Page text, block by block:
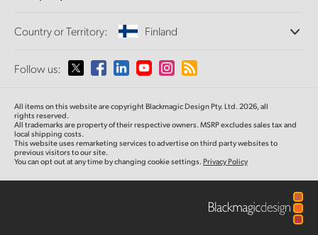
Standards Conversion
Monitoring
Network Storage
Routing and Distribution
Streaming and Encoding
About Us
Media
Country or Territory: Finland
Please select your Country or Territory
Australia
Austria
Follow us:
All items on this website are copyright Blackmagic Design Pty. Ltd. 2026, all
rights reserved.
All trademarks are property of their respective owners. MSRP excludes sales tax and
local shipping costs.
This website uses remarketing services to advertise on third party websites to
previous visitors to our site.
You can opt out at any time by changing cookie settings. Privacy Policy